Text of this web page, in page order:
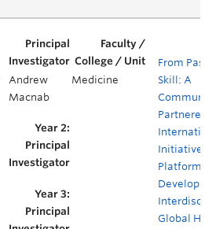
Andrew
Macnab
Medicine
From
Skill: A
Partnered
Initiative
Platform
Global